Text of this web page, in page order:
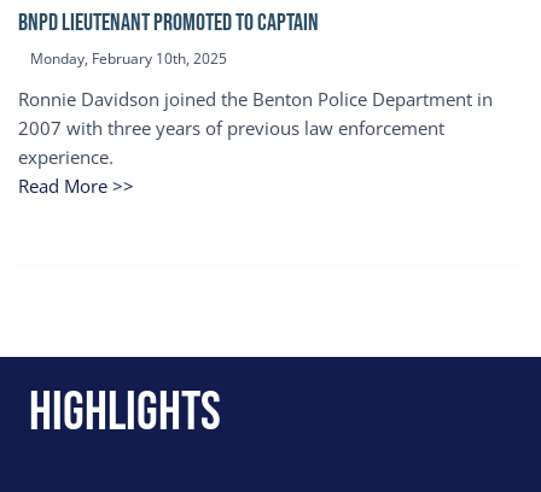
BNPD Lieutenant Promoted to Captain
Monday, February 10th, 2025
Ronnie Davidson joined the Benton Police Department in
2007 with three years of previous law enforcement
experience.
Read More >>
Highlights